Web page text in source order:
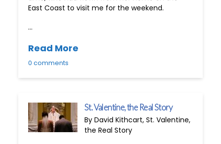
East Coast to visit me for the weekend.
…
Read More
0 comments
St. Valentine, the Real Story
By David Kithcart, St. Valentine,
the Real Story